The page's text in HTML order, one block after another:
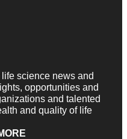
science news and
opportunities and
and talented
and quality of life